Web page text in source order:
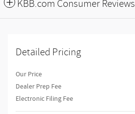
KBB.com Consumer Reviews
Detailed Pricing
Our Price
Dealer Prep Fee
Electronic Filing Fee